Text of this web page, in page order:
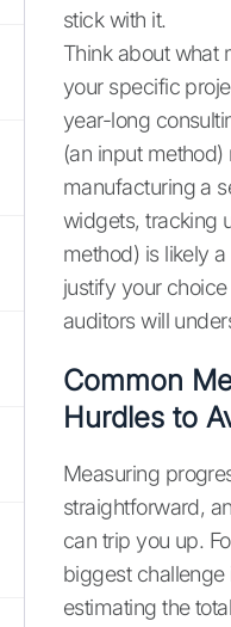
stick with it.
Think about what
your specific
year-long
(an input method)
manufacturing a
widgets, tracking
method) is likely
justify your
auditors will
Common
Hurdles to
Measuring
straightforward,
can trip you up.
biggest
estimating the